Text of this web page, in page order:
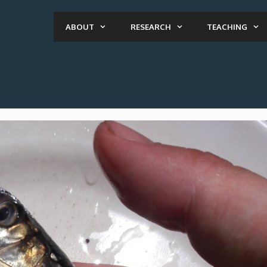
ABOUT RESEARCH TEACHING